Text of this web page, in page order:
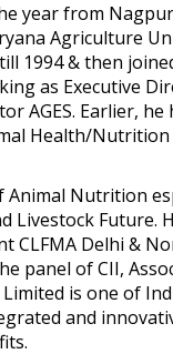
year from
Agriculture
1994 & then
as Executive
AGES. Earlier,
Health/
Nutrition
Livestock Future.
CLFMA Delhi &
panel of CII,
is one of
and